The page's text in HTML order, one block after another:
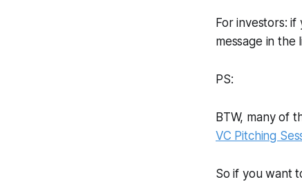
For investors: if
message in
PS:
BTW, many of
VC Pitching
So if you want